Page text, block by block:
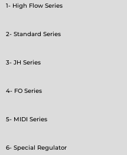
1- High Flow Series
2- Standard Series
3- JH Series
4- FO Series
5- MIDI Series
6- Special Regulator